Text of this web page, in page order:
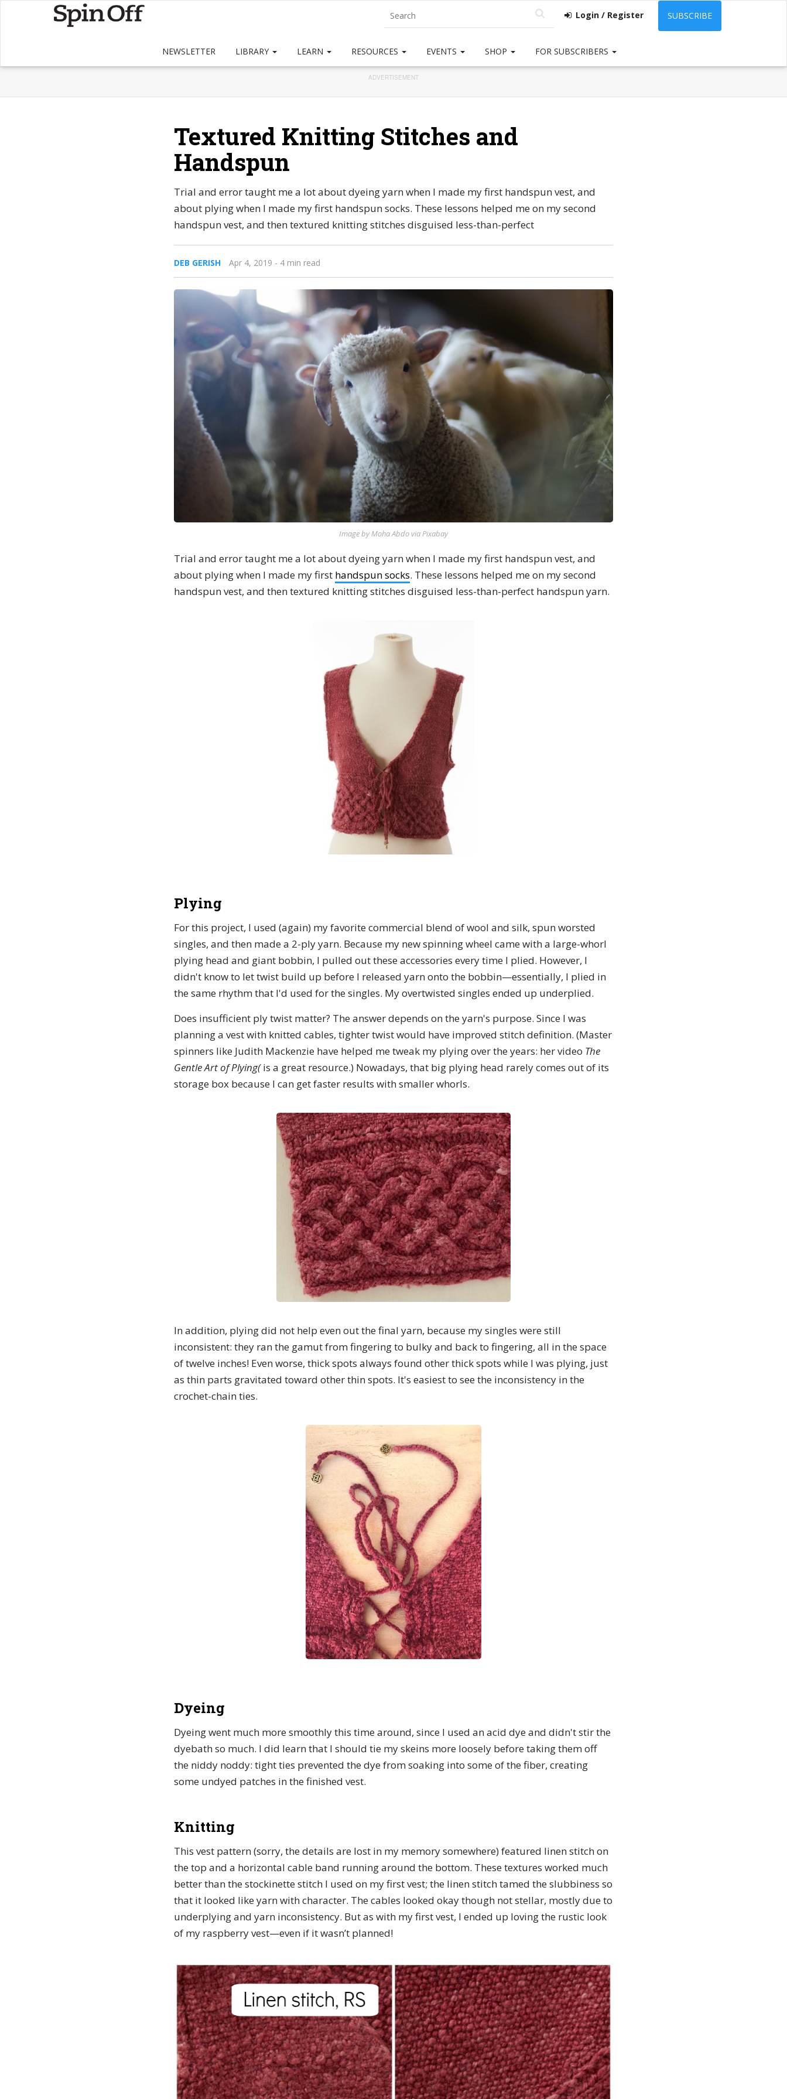
Login / Register SUBSCRIBE
NEWSLETTER LIBRARY LEARN RESOURCES EVENTS SHOP FOR SUBSCRIBERS
ADVERTISEMENT
Textured Knitting Stitches and
Handspun
Trial and error taught me a lot about dyeing yarn when I made my first handspun vest, and
about plying when I made my first handspun socks. These lessons helped me on my second
handspun vest, and then textured knitting stitches disguised less-than-perfect
DEB GERISH Apr 4, 2019 - 4 min read
Image by Moha Abdo via Pixabay
Trial and error taught me a lot about dyeing yarn when I made my first handspun vest, and
about plying when I made my first handspun socks. These lessons helped me on my second
handspun vest, and then textured knitting stitches disguised less-than-perfect handspun yarn.
Plying
For this project, I used (again) my favorite commercial blend of wool and silk, spun worsted
singles, and then made a 2-ply yarn. Because my new spinning wheel came with a large-whorl
plying head and giant bobbin, I pulled out these accessories every time I plied. However, I
didn't know to let twist build up before I released yarn onto the bobbin—essentially, I plied in
the same rhythm that I'd used for the singles. My overtwisted singles ended up underplied.
Does insufficient ply twist matter? The answer depends on the yarn's purpose. Since I was
planning a vest with knitted cables, tighter twist would have improved stitch definition. (Master
spinners like Judith Mackenzie have helped me tweak my plying over the years: her video The
Gentle Art of Plying(is a great resource.) Nowadays, that big plying head rarely comes out of its
storage box because I can get faster results with smaller whorls.
In addition, plying did not help even out the final yarn, because my singles were still
inconsistent: they ran the gamut from fingering to bulky and back to fingering, all in the space
of twelve inches! Even worse, thick spots always found other thick spots while I was plying, just
as thin parts gravitated toward other thin spots. It's easiest to see the inconsistency in the
crochet-chain ties.
Dyeing
Dyeing went much more smoothly this time around, since I used an acid dye and didn't stir the
dyebath so much. I did learn that I should tie my skeins more loosely before taking them off
the niddy noddy: tight ties prevented the dye from soaking into some of the fiber, creating
some undyed patches in the finished vest.
Knitting
This vest pattern (sorry, the details are lost in my memory somewhere) featured linen stitch on
the top and a horizontal cable band running around the bottom. These textures worked much
better than the stockinette stitch I used on my first vest; the linen stitch tamed the slubbiness so
that it looked like yarn with character. The cables looked okay though not stellar, mostly due to
underplying and yarn inconsistency. But as with my first vest, I ended up loving the rustic look
of my raspberry vest—even if it wasn’t planned!